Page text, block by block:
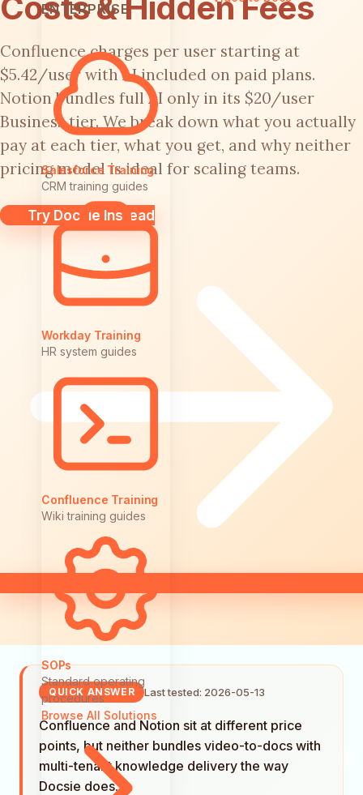
ENTERPRISE
Salesforce Training
CRM training guides
Workday Training
HR system guides
Confluence Training
Wiki training guides
SOPs
Standard operating
procedures
Browse All Solutions
Confluence charges per user starting at
$5.42/user with AI included on paid plans.
Notion bundles full AI only in its $20/user
Business tier. We break down what you actually
pay at each tier, what you get, and why neither
pricing model is ideal for scaling teams.
Try Docsie Instead
QUICK ANSWER Last tested: 2026-05-13
Confluence and Notion sit at different price
points, but neither bundles video-to-docs with
multi-tenant knowledge delivery the way
Docsie does.